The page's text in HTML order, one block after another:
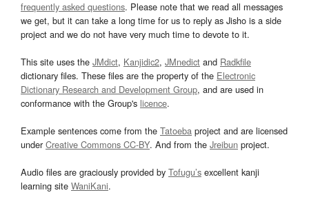
frequently asked questions. Please note that we read all messages
we get, but it can take a long time for us to reply as Jisho is a side
project and we do not have very much time to devote to it.
This site uses the JMdict, Kanjidic2, JMnedict and Radkfile
dictionary files. These files are the property of the Electronic
Dictionary Research and Development Group, and are used in
conformance with the Group's licence.
Example sentences come from the Tatoeba project and are licensed
underCreative Commons CC-BY. And from the Jreibun project.
Audio files are graciously provided by Tofugu’s excellent kanji
learning site WaniKani.